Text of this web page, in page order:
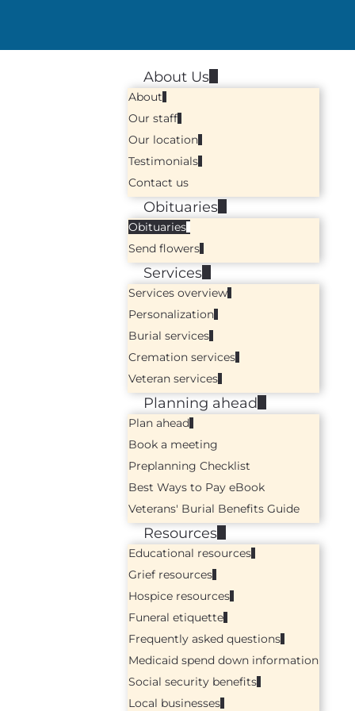
About Us
About
Our staff
Our location
Testimonials
Contact us
Obituaries
Obituaries
Send flowers
Services
Services overview
Personalization
Burial services
Cremation services
Veteran services
Planning ahead
Plan ahead
Book a meeting
Preplanning Checklist
Best Ways to Pay eBook
Veterans' Burial Benefits Guide
Resources
Educational resources
Grief resources
Hospice resources
Funeral etiquette
Frequently asked questions
Medicaid spend down information
Social security benefits
Local businesses